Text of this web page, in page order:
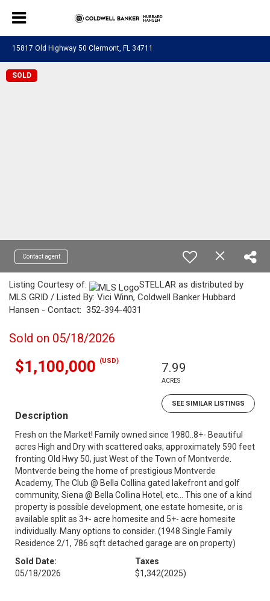
15817 Old Highway 50 Clermont, FL 34711
SOLD
Contact agent
Listing Courtesy of:
STELLAR as distributed by
MLS GRID / Listed By: Vici Winn, Coldwell Banker Hubbard
Hansen - Contact: 352-394-4031
Sold on 05/18/2026
$1,100,000 (USD) 7.99
ACRES
SEE SIMILAR LISTINGS
Description
Fresh on the Market! Family owned since 1980..8+- Beautiful
acres High and Dry with scattered oaks, approximately 590 feet
fronting Old Hwy 50, just West of the Town of Montverde.
Montverde being the home of prestigious Montverde
Academy, The Club @ Bella Collina gated lakefront and golf
community, Siena @ Bella Collina Hotel, etc... This one of a kind
property is possible development, one estate homesite, or is
available split as 3+- acre homesite and 5+- acre homesite
individually. Many options to consider. (1948 Single Family
Residence 2/1, 786 sqft detached garage are on property)
Sold Date:
05/18/2026
Taxes
$1,342(2025)